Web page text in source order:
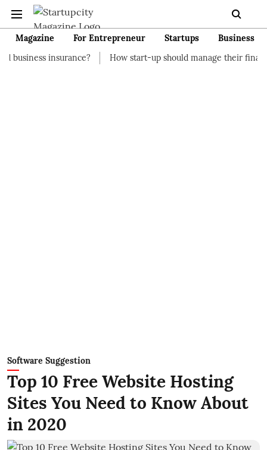
Magazine For Entrepreneur Startups
Business
How start-up should manage their finances How to
Software Suggestion
Top 10 Free Website Hosting
Sites You Need to Know About
in 2020